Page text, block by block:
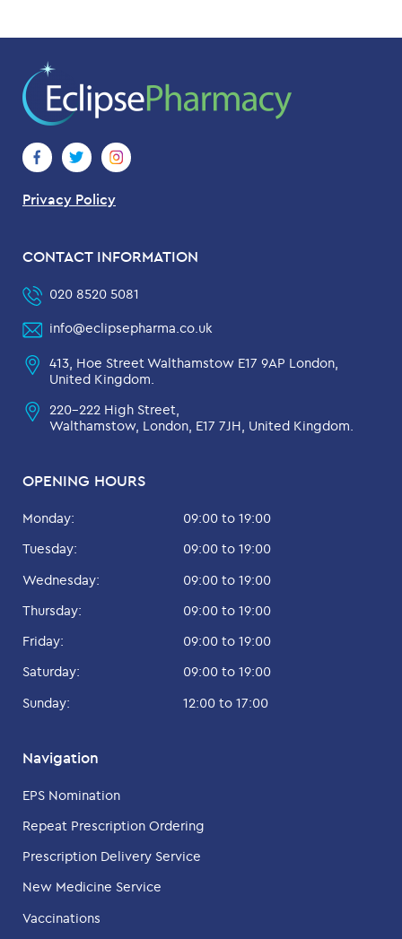
Privacy Policy
OPENING HOURS
Monday:
09:00 to 19:00
Tuesday:
09:00 to 19:00
Wednesday:
09:00 to 19:00
Thursday:
09:00 to 19:00
Friday:
09:00 to 19:00
Saturday:
09:00 to 19:00
Sunday:
12:00 to 17:00
Navigation
EPS Nomination
Repeat Prescription Ordering
Prescription Delivery Service
New Medicine Service
Vaccinations
CONTACT INFORMATION
020 8520 5081
info@eclipsepharma.co.uk
413, Hoe Street Walthamstow E17 9AP London,
United Kingdom.
220-222 High Street,
Walthamstow, London, E17 7JH, United Kingdom.